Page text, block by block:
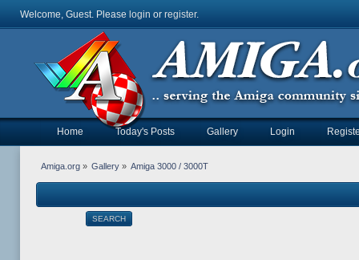
Welcome, Guest. Please login or register.
Home Today's Posts Gallery Login
Amiga.org» Gallery » Amiga 3000 / 3000T
SEARCH